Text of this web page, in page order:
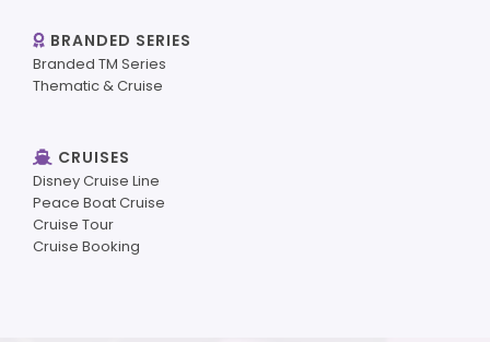
BRANDED SERIES
Branded TM Series
Thematic & Cruise
CRUISES
Disney Cruise Line
Peace Boat Cruise
Cruise Tour
Cruise Booking